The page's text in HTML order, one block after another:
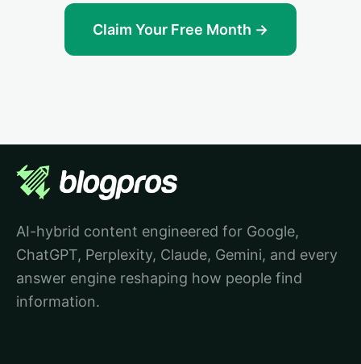
Claim Your Free Month →
AI-hybrid content engineered for Google,
ChatGPT, Perplexity, Claude, Gemini, and every
answer engine reshaping how people find
information.